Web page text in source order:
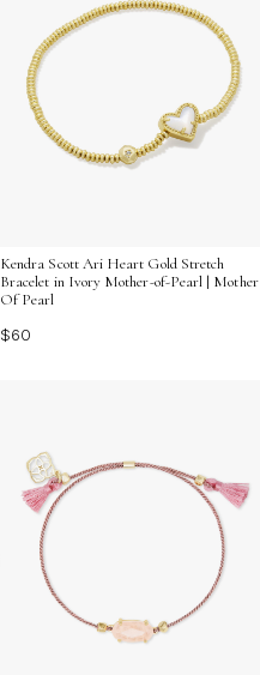
Kendra Scott Ari Heart Gold Stretch
Bracelet in Ivory Mother-of-Pearl | Mother
Of Pearl
$60